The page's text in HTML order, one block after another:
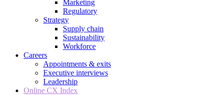
Marketing
Regulatory
Strategy
Supply chain
Sustainability
Workforce
Careers
Appointments & exits
Executive interviews
Leadership
Online CX Index